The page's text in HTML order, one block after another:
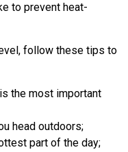
to prevent heat-
follow these tips to
the most important
head outdoors;
part of the day;